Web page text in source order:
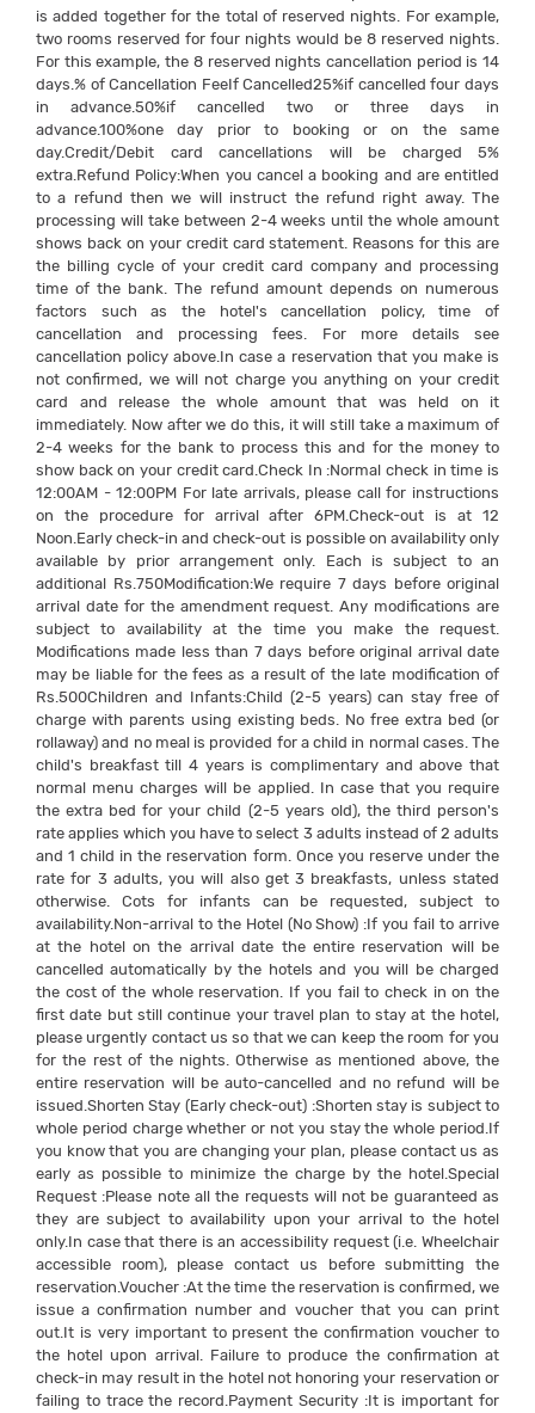
is added together for the total of reserved nights. For example,
two rooms reserved for four nights would be 8 reserved nights.
For this example, the 8 reserved nights cancellation period is 14
days.% of Cancellation FeeIf Cancelled25%if cancelled four days
in advance.50%if cancelled two or three days in
advance.100%one day prior to booking or on the same
day.Credit/Debit card cancellations will be charged 5%
extra.Refund Policy:When you cancel a booking and are entitled
to a refund then we will instruct the refund right away. The
processing will take between 2-4 weeks until the whole amount
shows back on your credit card statement. Reasons for this are
the billing cycle of your credit card company and processing
time of the bank. The refund amount depends on numerous
factors such as the hotel's cancellation policy, time of
cancellation and processing fees. For more details see
cancellation policy above.In case a reservation that you make is
not confirmed, we will not charge you anything on your credit
card and release the whole amount that was held on it
immediately. Now after we do this, it will still take a maximum of
2-4 weeks for the bank to process this and for the money to
show back on your credit card.Check In :Normal check in time is
12:00AM - 12:00PM For late arrivals, please call for instructions
on the procedure for arrival after 6PM.Check-out is at 12
Noon.Early check-in and check-out is possible on availability only
available by prior arrangement only. Each is subject to an
additional Rs.750Modification:We require 7 days before original
arrival date for the amendment request. Any modifications are
subject to availability at the time you make the request.
Modifications made less than 7 days before original arrival date
may be liable for the fees as a result of the late modification of
Rs.500Children and Infants:Child (2-5 years) can stay free of
charge with parents using existing beds. No free extra bed (or
rollaway) and no meal is provided for a child in normal cases. The
child's breakfast till 4 years is complimentary and above that
normal menu charges will be applied. In case that you require
the extra bed for your child (2-5 years old), the third person's
rate applies which you have to select 3 adults instead of 2 adults
and 1 child in the reservation form. Once you reserve under the
rate for 3 adults, you will also get 3 breakfasts, unless stated
otherwise. Cots for infants can be requested, subject to
availability.Non-arrival to the Hotel (No Show) :If you fail to arrive
at the hotel on the arrival date the entire reservation will be
cancelled automatically by the hotels and you will be charged
the cost of the whole reservation. If you fail to check in on the
first date but still continue your travel plan to stay at the hotel,
please urgently contact us so that we can keep the room for you
for the rest of the nights. Otherwise as mentioned above, the
entire reservation will be auto-cancelled and no refund will be
issued.Shorten Stay (Early check-out) :Shorten stay is subject to
whole period charge whether or not you stay the whole period.If
you know that you are changing your plan, please contact us as
early as possible to minimize the charge by the hotel.Special
Request :Please note all the requests will not be guaranteed as
they are subject to availability upon your arrival to the hotel
only.In case that there is an accessibility request (i.e. Wheelchair
accessible room), please contact us before submitting the
reservation.Voucher :At the time the reservation is confirmed, we
issue a confirmation number and voucher that you can print
out.It is very important to present the confirmation voucher to
the hotel upon arrival. Failure to produce the confirmation at
check-in may result in the hotel not honoring your reservation or
failing to trace the record.Payment Security :It is important for